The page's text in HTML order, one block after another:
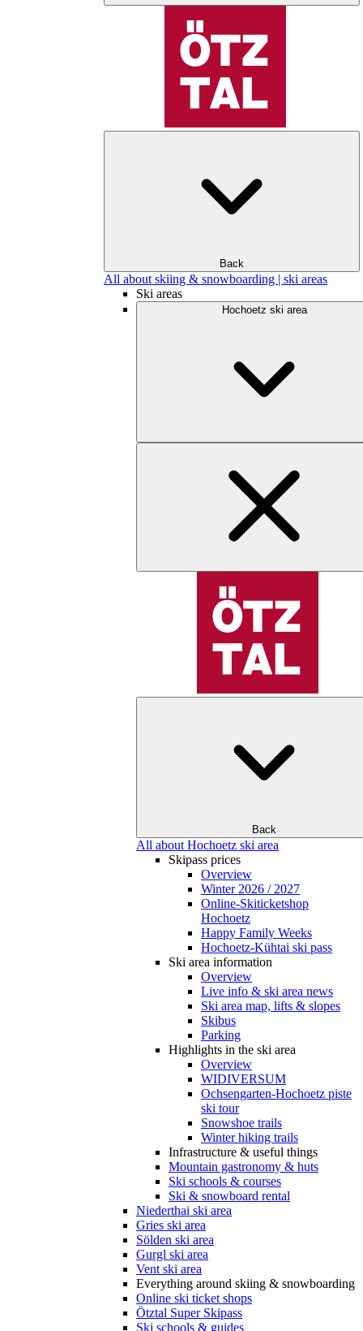
Back
All about skiing & snowboarding | ski areas
Ski areas
Hochoetz ski area
Back
All about Hochoetz ski area
Skipass prices
Overview
Winter 2026 / 2027
Online-Skiticketshop
Hochoetz
Happy Family Weeks
Hochoetz-Kühtai ski pass
Ski area information
Overview
Live info & ski area news
Ski area map, lifts & slopes
Skibus
Parking
Highlights in the ski area
Overview
WIDIVERSUM
Ochsengarten-Hochoetz piste
ski tour
Snowshoe trails
Winter hiking trails
Infrastructure & useful things
Mountain gastronomy & huts
Ski schools & courses
Ski & snowboard rental
Niederthai ski area
Gries ski area
Sölden ski area
Gurgl ski area
Vent ski area
Everything around skiing & snowboarding
Online ski ticket shops
Ötztal Super Skipass
Ski schools & guides